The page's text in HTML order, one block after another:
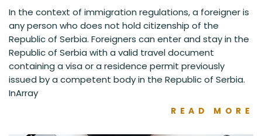
In the context of immigration regulations, a foreigner is
any person who does not hold citizenship of the
Republic of Serbia. Foreigners can enter and stay in the
Republic of Serbia with a valid travel document
containing a visa or a residence permit previously
issued by a competent body in the Republic of Serbia.
InArray
READ MORE